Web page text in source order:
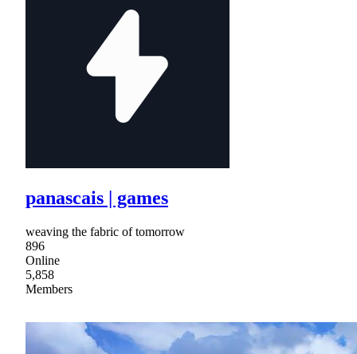
panascais | games
weaving the fabric of tomorrow
896
Online
5,858
Members